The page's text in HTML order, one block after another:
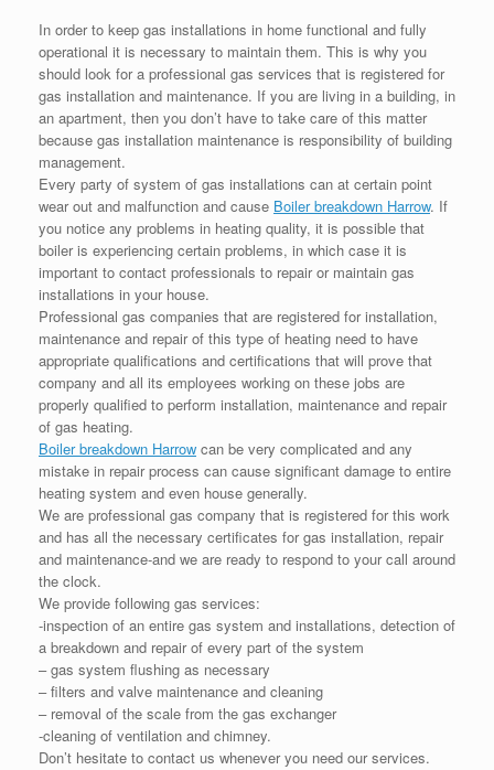
In order to keep gas installations in home functional and fully
operational it is necessary to maintain them. This is why you
should look for a professional gas services that is registered for
gas installation and maintenance. If you are living in a building, in
an apartment, then you don’t have to take care of this matter
because gas installation maintenance is responsibility of building
management.
Every party of system of gas installations can at certain point
wear out and malfunction and cause Boiler breakdown Harrow. If
you notice any problems in heating quality, it is possible that
boiler is experiencing certain problems, in which case it is
important to contact professionals to repair or maintain gas
installations in your house.
Professional gas companies that are registered for installation,
maintenance and repair of this type of heating need to have
appropriate qualifications and certifications that will prove that
company and all its employees working on these jobs are
properly qualified to perform installation, maintenance and repair
of gas heating.
Boiler breakdown Harrow can be very complicated and any
mistake in repair process can cause significant damage to entire
heating system and even house generally.
We are professional gas company that is registered for this work
and has all the necessary certificates for gas installation, repair
and maintenance-and we are ready to respond to your call around
the clock.
We provide following gas services:
-inspection of an entire gas system and installations, detection of
a breakdown and repair of every part of the system
– gas system flushing as necessary
– filters and valve maintenance and cleaning
– removal of the scale from the gas exchanger
-cleaning of ventilation and chimney.
Don’t hesitate to contact us whenever you need our services.